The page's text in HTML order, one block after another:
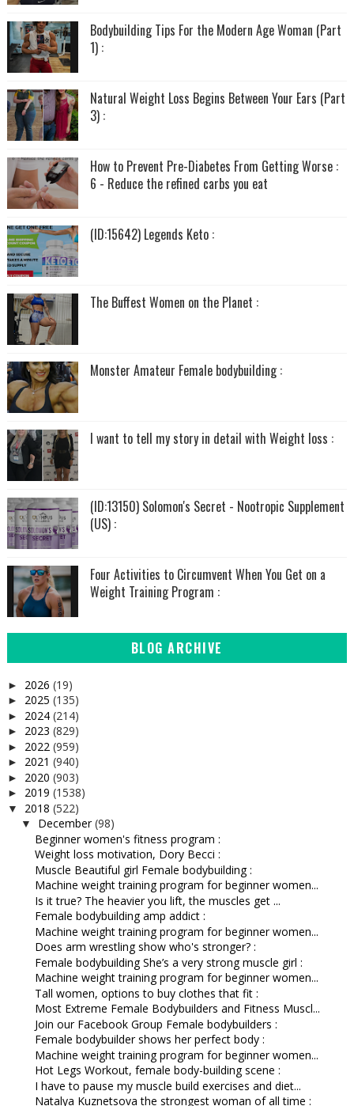
Bodybuilding Tips For the Modern Age Woman (Part
1) :
Natural Weight Loss Begins Between Your Ears (Part
3) :
How to Prevent Pre-Diabetes From Getting Worse :
6 - Reduce the refined carbs you eat
(ID:15642) Legends Keto :
The Buffest Women on the Planet :
Monster Amateur Female bodybuilding :
I want to tell my story in detail with Weight loss :
(ID:13150) Solomon's Secret - Nootropic Supplement
(US) :
Four Activities to Circumvent When You Get on a
Weight Training Program :
BLOG ARCHIVE
► 2026 (19)
► 2025 (135)
► 2024 (214)
► 2023 (829)
► 2022 (959)
► 2021 (940)
► 2020 (903)
► 2019 (1538)
▼ 2018 (522)
▼ December(98)
Beginner women's fitness program :
Weight loss motivation, Dory Becci :
Muscle Beautiful girl Female bodybuilding :
Machine weight training program for beginner women...
Is it true? The heavier you lift, the muscles get ...
Female bodybuilding amp addict :
Machine weight training program for beginner women...
Does arm wrestling show who's stronger? :
Female bodybuilding She’s a very strong muscle girl :
Machine weight training program for beginner women...
Tall women, options to buy clothes that fit :
Most Extreme Female Bodybuilders and Fitness Muscl...
Join our Facebook Group Female bodybuilders :
Female bodybuilder shows her perfect body :
Machine weight training program for beginner women...
Hot Legs Workout, female body-building scene :
I have to pause my muscle build exercises and diet...
Natalya Kuznetsova the strongest woman of all time :